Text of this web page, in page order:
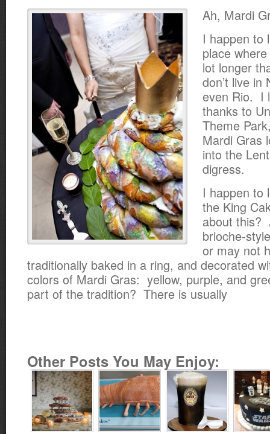
Ah, Mardi
I happen to
place
lot longer
don’t live in
even Rio. I
thanks to
Theme
Mardi Gras
into the
digress.
I happen to
the King
about this?
brioche-
or may not
traditionally baked in a ring, and decorated
colors of Mardi Gras: yellow, purple, and
part of the tradition? There is usually
Other Posts You May Enjoy: